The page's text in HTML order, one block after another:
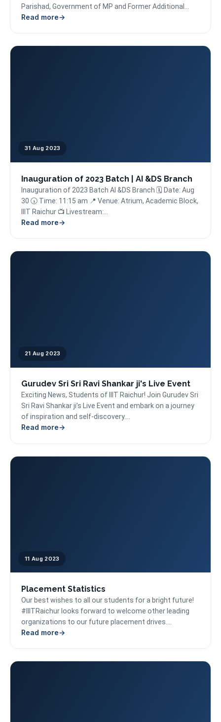
Parishad, Government of MP and Former Additional
Chief Secretary, Principal Secretary, Commissioner,...
Read more
31 Aug 2023
Inauguration of 2023 Batch | AI &DS Branch
Inauguration of 2023 Batch AI &DS Branch 🗓️ Date: Aug
30 🕠 Time: 11:15 am 📍 Venue: Atrium, Academic Block,
IIIT Raichur 📺 Livestream:...
Read more
21 Aug 2023
Gurudev Sri Sri Ravi Shankar ji's Live Event
Exciting News, Students of IIIT Raichur! Join Gurudev Sri
Sri Ravi Shankar ji’s Live Event and embark on a journey
of inspiration and self-discovery....
Read more
11 Aug 2023
Placement Statistics
Our best wishes to all our students for a bright future!
#IIITRaichur looks forward to welcome other leading
organizations to our future placement drives....
Read more